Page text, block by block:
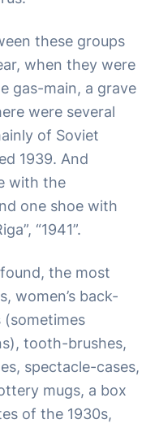
these groups
when they were
gas-main, a grave
were several
of Soviet
1939. And
with the
one shoe with
“1941”.
the most
women’s back-
(sometimes
tooth-brushes,
spectacle-cases,
mugs, a box
of the 1930s,